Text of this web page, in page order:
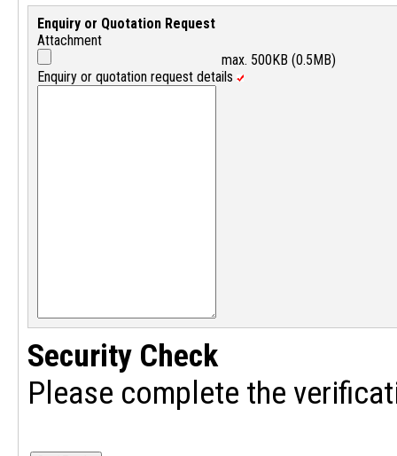
Enquiry or Quotation Request
Attachment
max. 500KB (0.5MB)
Enquiry or quotation request details
Security Check
Please complete the